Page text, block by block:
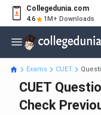
Collegedunia.com
4.6 1M+ Downloads
Exams CUET
CUET
Check